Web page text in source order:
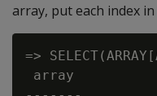
array, put each index
=>
array